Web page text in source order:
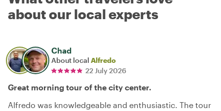
about our local experts
Chad
About local Alfredo
22 July 2026
Great morning tour of the city center.
Alfredo was knowledgeable and enthusiastic. The tour